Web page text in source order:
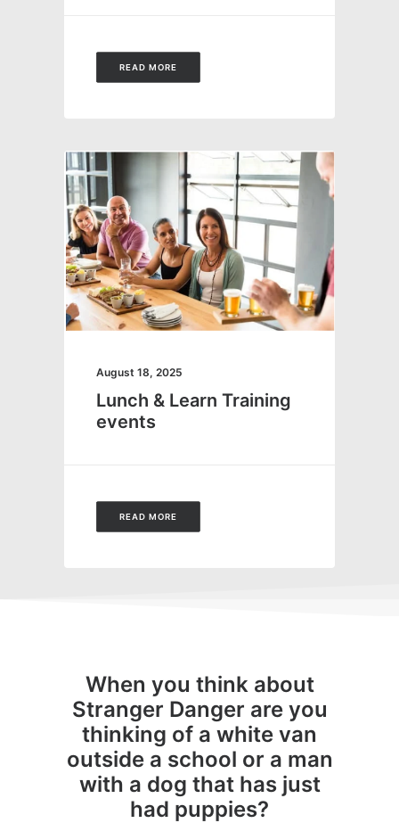
READ MORE
August 18, 2025
Lunch & Learn Training
events
READ MORE
When you think about
Stranger Danger are you
thinking of a white van
outside a school or a man
with a dog that has just
had puppies?